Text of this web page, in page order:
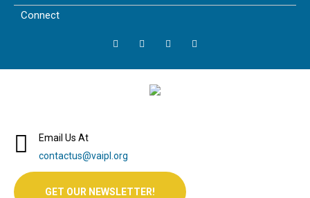
Connect
Email Us At
contactus@vaipl.org
GET OUR NEWSLETTER!